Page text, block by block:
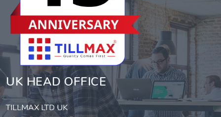
UK HEAD OFFICE
TILLMAX LTD UK